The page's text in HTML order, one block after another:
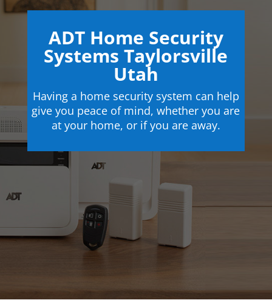
ADT Home Security
Systems Taylorsville
Utah
Having a home security system can help
give you peace of mind, whether you are
at your home, or if you are away.